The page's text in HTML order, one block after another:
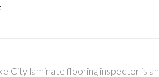
City laminate flooring inspector is an